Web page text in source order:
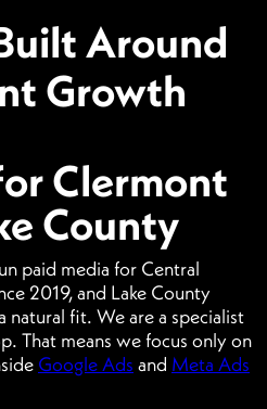
Around
Growth
Clermont
County
paid media for Central
2019, and Lake County
natural fit. We are a specialist
That means we focus only on
Google Ads and Meta Ads